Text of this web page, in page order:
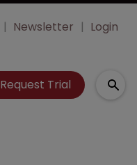
Newsletter Login
Request Trial